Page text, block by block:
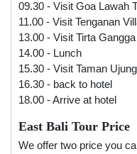
09.30 - Visit Goa Lawah
11.00 - Visit Tenganan
13.00 - Visit Tirta
14.00 - Lunch
15.30 - Visit Taman
16.30 - back to hotel
18.00 - Arrive at hotel
East Bali Tour Price
We offer two price you